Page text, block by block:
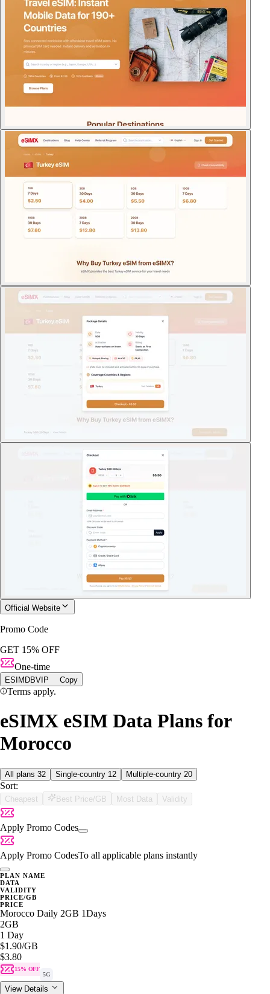
Official Website
Promo Code
GET 15% OFF
One-time
ESIMDBVIP Copy
Terms apply.
eSIMX eSIM Data Plans for
Morocco
All plans 32 Single-country 12 Multiple-country 20
Sort:
Cheapest Best Price/GB Most Data Validity
Apply Promo Codes
Apply Promo CodesTo all applicable plans instantly
PLAN NAME
DATA
VALIDITY
PRICE/GB
PRICE
Morocco Daily 2GB 1Days
2GB
1 Day
$1.90/GB
$3.80
15% OFF
5G
View Details